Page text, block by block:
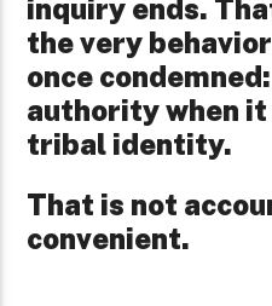
inquiry ends.
the very
once
authority when
tribal identity.
That is not
convenient.